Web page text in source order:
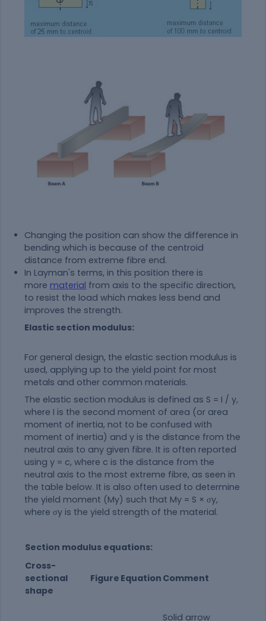
Changing the position can show the difference in
bending which is because of the centroid
distance from extreme fibre end.
In Layman's terms, in this position there is
more material from axis to the specific direction,
to resist the load which makes less bend and
improves the strength.
Elastic section modulus:
For general design, the elastic section modulus is
used, applying up to the yield point for most
metals and other common materials.
The elastic section modulus is defined as S = I / y,
where I is the second moment of area (or area
moment of inertia, not to be confused with
moment of inertia) and y is the distance from the
neutral axis to any given fibre. It is often reported
using y = c, where c is the distance from the
neutral axis to the most extreme fibre, as seen in
the table below. It is also often used to determine
the yield moment (My) such that My = S × σy,
where σy is the yield strength of the material.
Section modulus equations:
Cross-
sectional
shape
Figure Equation Comment
Solid arrow